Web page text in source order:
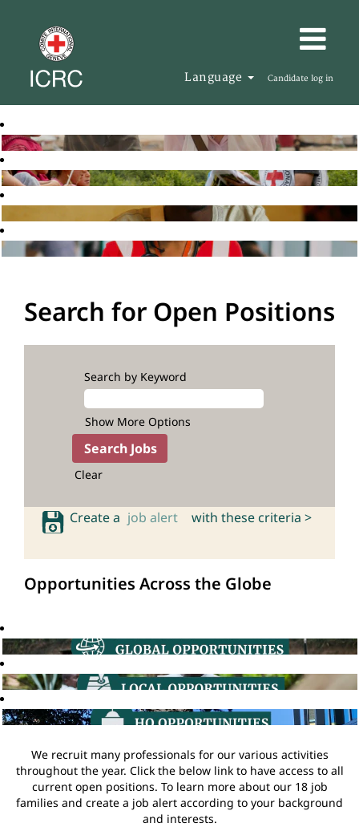
Language Candidate log in
Search for Open Positions
Search by Keyword
Show More Options
Clear
Create a job alert with these criteria >
Opportunities Across the Globe
We recruit many professionals for our various activities
throughout the year. Click the below link to have access to all
current open positions. To learn more about our 18 job
families and create a job alert according to your background
and interests.